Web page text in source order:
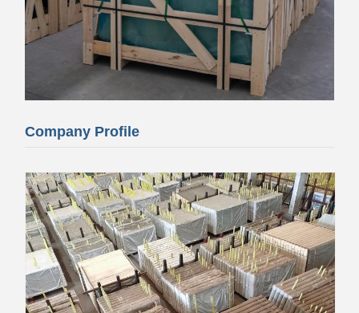
Company Profile